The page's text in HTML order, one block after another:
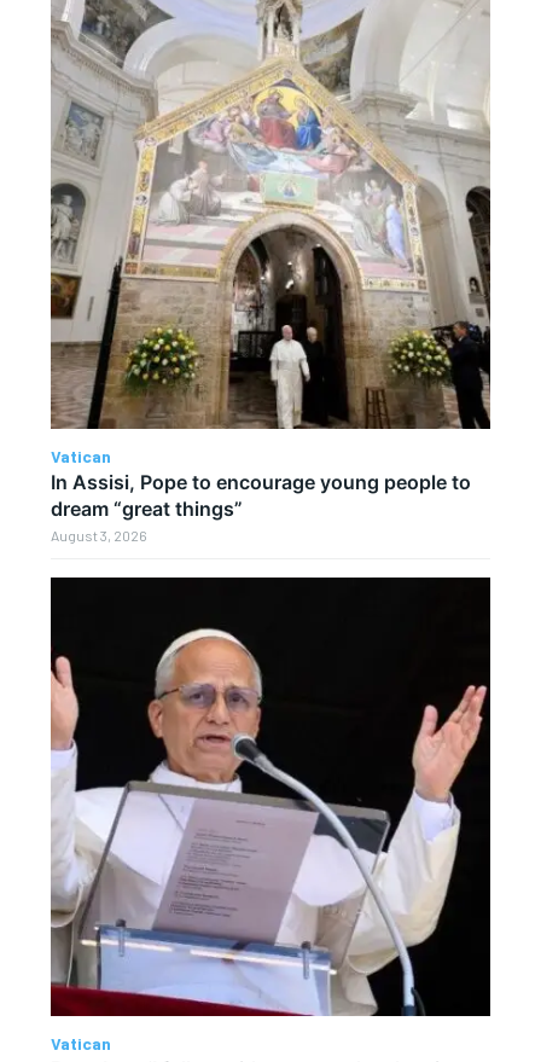
Vatican
In Assisi, Pope to encourage young people to
dream “great things”
August 3, 2026
Vatican